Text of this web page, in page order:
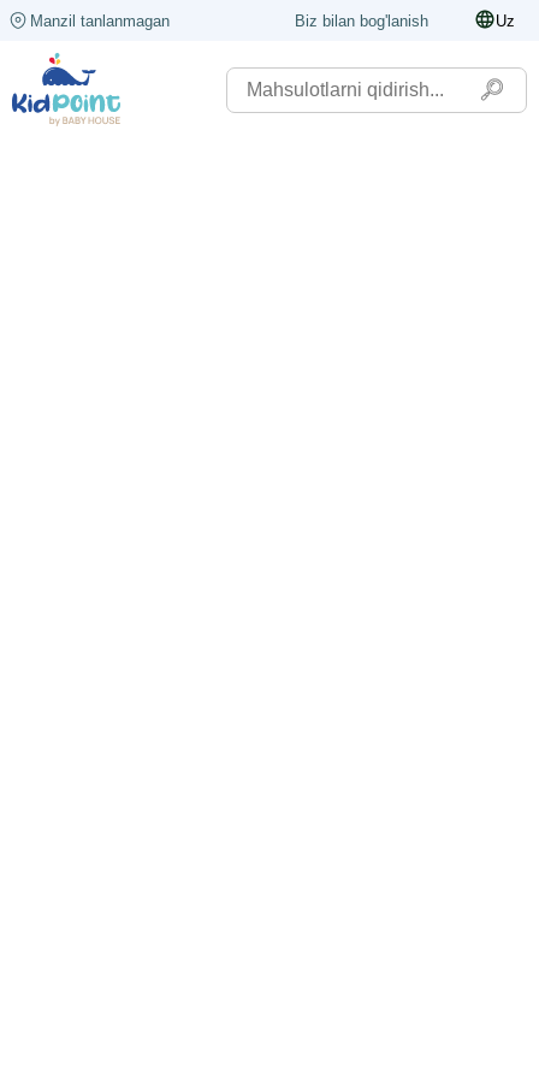
Manzil tanlanmagan Biz bilan bog'lanish Uz